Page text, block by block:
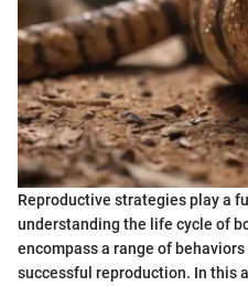
Reproductive strategies play a
understanding the life cycle of
encompass a range of
successful reproduction. In this